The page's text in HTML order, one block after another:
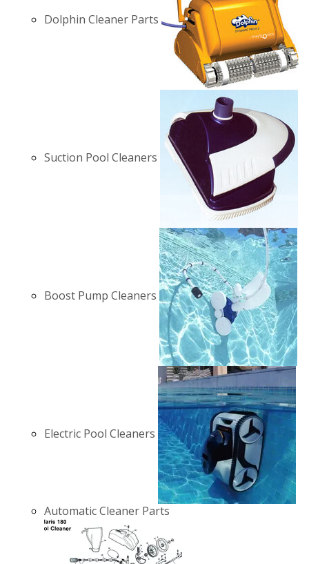
Dolphin Cleaner Parts
Suction Pool Cleaners
Boost Pump Cleaners
Electric Pool Cleaners
Automatic Cleaner Parts